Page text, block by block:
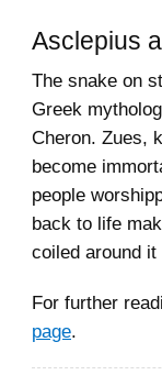
Asclepius
The snake on
Greek
Cheron. Zues,
become
people
back to life
coiled around
For further
page.